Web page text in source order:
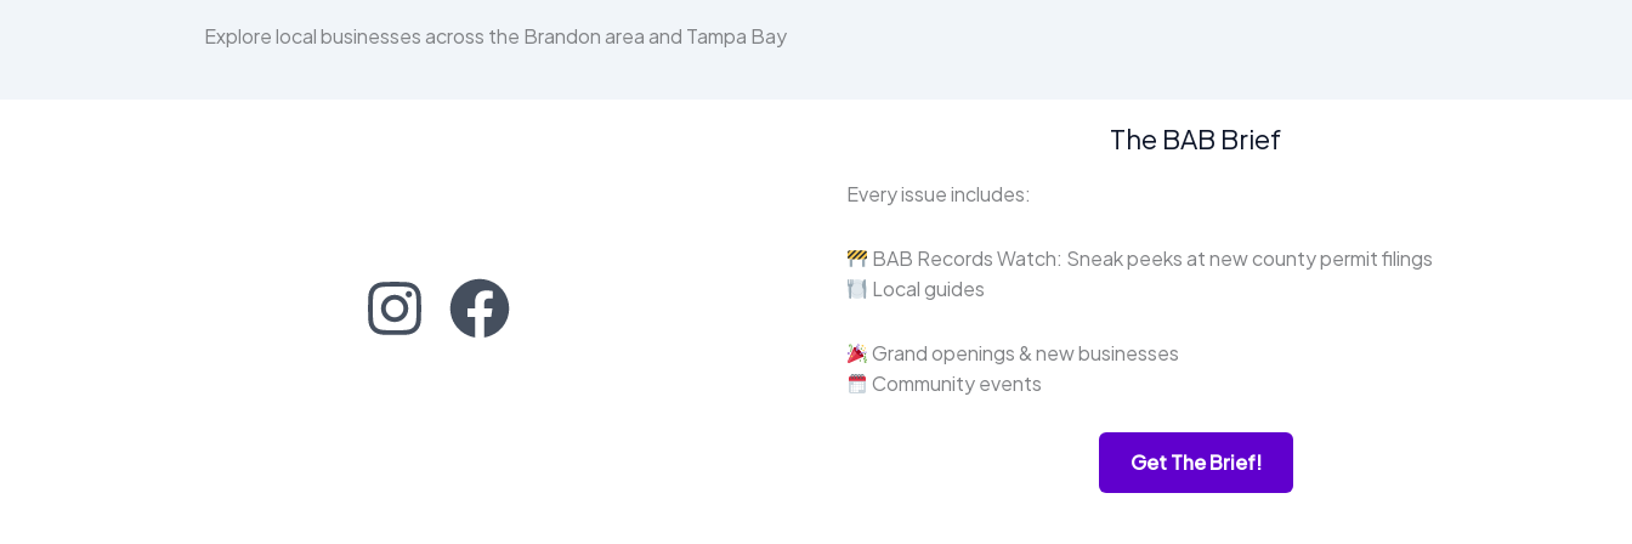
Explore local businesses across the Brandon area and Tampa Bay
The BAB Brief
Every issue includes:
BAB Records Watch: Sneak peeks at new county permit filings
Local guides
Grand openings & new businesses
Community events
Get The Brief!